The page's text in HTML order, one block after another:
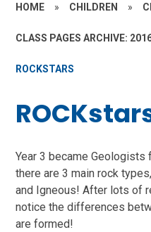
HOME » CHILDREN »
CLASS PAGES ARCHIVE:
ROCKSTARS
Year 3 became
there are 3 main rock
and Igneous! After lots of
notice the differences
are formed!